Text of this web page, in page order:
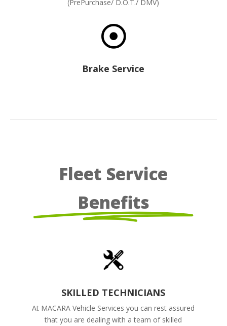
(PrePurchase/ D.O.T./ DMV)

Brake Service
Fleet Service
Benefits
SKILLED TECHNICIANS
At MACARA Vehicle Services you can rest assured
that you are dealing with a team of skilled